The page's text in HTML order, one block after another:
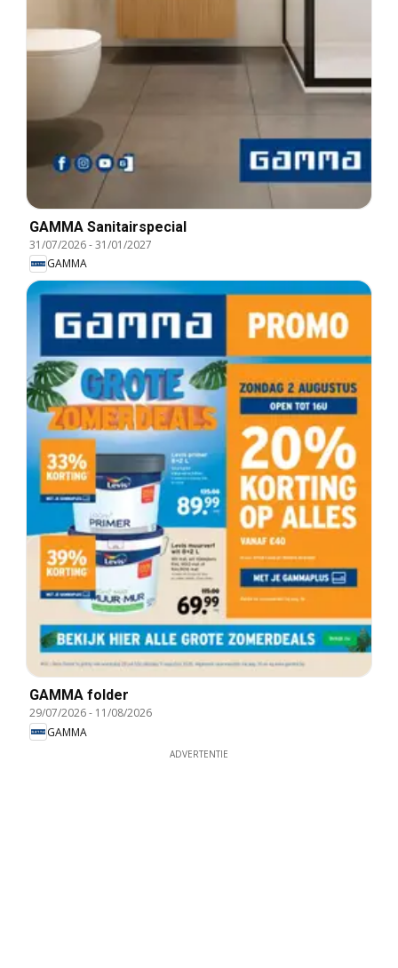
GAMMA Sanitairspecial
31/07/2026-31/01/2027
GAMMA
GAMMA folder
29/07/2026- 11/08/2026
GAMMA
ADVERTENTIE